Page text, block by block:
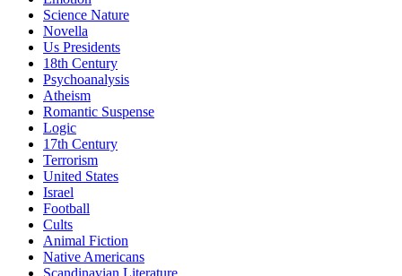
Science Nature
Novella
Us Presidents
18th Century
Psychoanalysis
Atheism
Romantic Suspense
Logic
17th Century
Terrorism
United States
Israel
Football
Cults
Animal Fiction
Native Americans
Scandinavian Literature